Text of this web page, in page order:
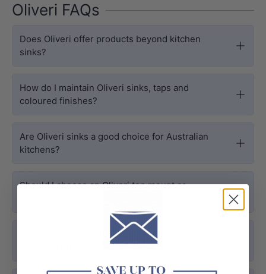
Oliveri FAQs
Does Oliveri offer products beyond kitchen
sinks?
How do I maintain Oliveri sinks, taps and
coloured finishes?
Are Oliveri sinks a good choice for Australian
kitchens?
Should I choose an Oliveri top mount or
What is the difference between Oliveri stainless
steel and granite sinks?